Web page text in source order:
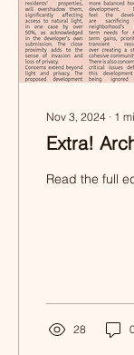
Nov 3, 2024 ∙ 1
Extra!
Read the full
28